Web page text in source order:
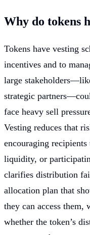
Why do tokens
Tokens have vesting
incentives and to
large
strategic
face heavy sell
Vesting reduces that
encouraging
liquidity, or
clarifies distribution
allocation plan that
they can access them,
whether the token’s